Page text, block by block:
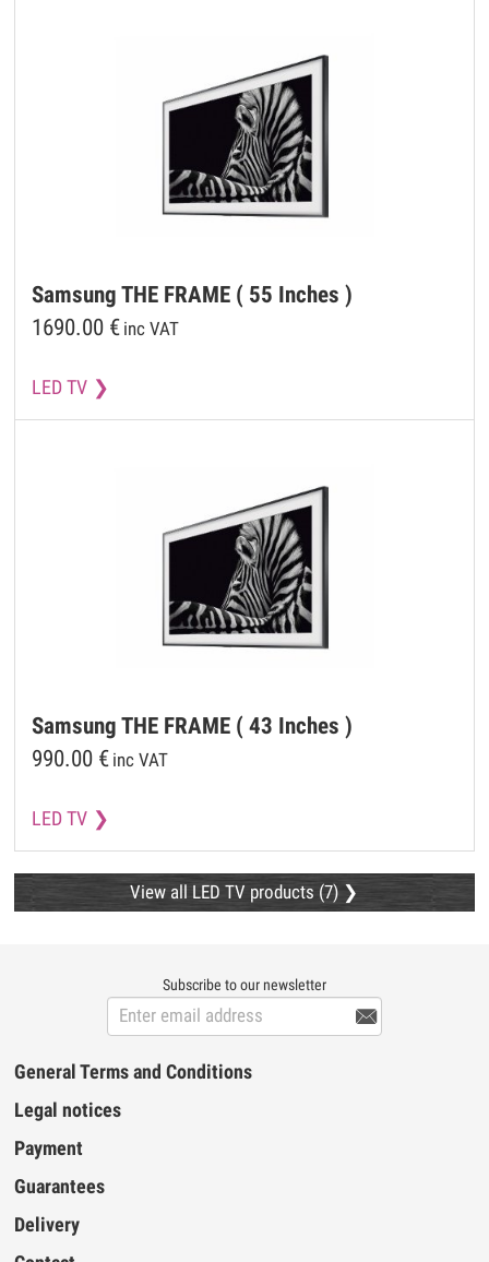
Samsung THE FRAME ( 55 Inches )
1690.00 € inc VAT
LED TV
Samsung THE FRAME ( 43 Inches )
990.00 € inc VAT
LED TV
View all LED TV products (7)
Subscribe to our newsletter

General Terms and Conditions
Legal notices
Payment
Guarantees
Delivery